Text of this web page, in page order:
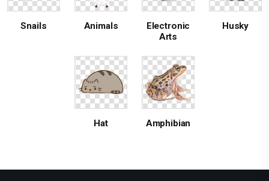
Snails Animals
Electronic
Arts
Husky
Hat Amphibian